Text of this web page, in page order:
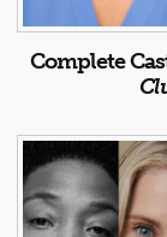
Complete